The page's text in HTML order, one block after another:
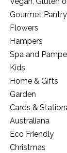
Gourmet Pantry
Flowers
Hampers
Spa and
Kids
Home & Gifts
Garden
Cards &
Australiana
Eco Friendly
Christmas